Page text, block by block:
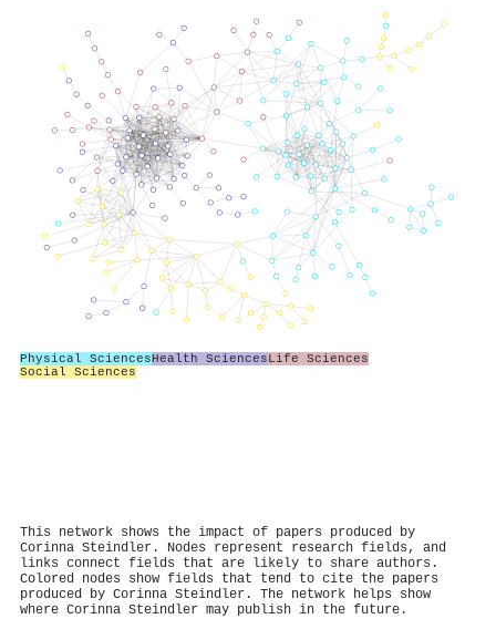
Physical SciencesHealth SciencesLife Sciences
Social Sciences
This network shows the impact of papers produced by
Corinna Steindler. Nodes represent research fields, and
links connect fields that are likely to share authors.
Colored nodes show fields that tend to cite the papers
produced by Corinna Steindler. The network helps show
where Corinna Steindler may publish in the future.